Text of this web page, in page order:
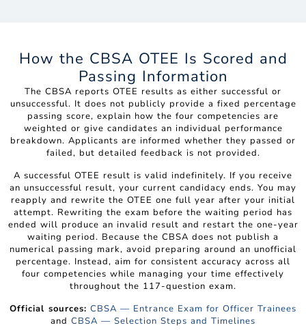
How the CBSA OTEE Is Scored and
Passing Information
The CBSA reports OTEE results as either successful or
unsuccessful. It does not publicly provide a fixed percentage
passing score, explain how the four competencies are
weighted or give candidates an individual performance
breakdown. Applicants are informed whether they passed or
failed, but detailed feedback is not provided.
A successful OTEE result is valid indefinitely. If you receive
an unsuccessful result, your current candidacy ends. You may
reapply and rewrite the OTEE one full year after your initial
attempt. Rewriting the exam before the waiting period has
ended will produce an invalid result and restart the one-year
waiting period. Because the CBSA does not publish a
numerical passing mark, avoid preparing around an unofficial
percentage. Instead, aim for consistent accuracy across all
four competencies while managing your time effectively
throughout the 117-question exam.
Official sources: CBSA — Entrance Exam for Officer Trainees
and CBSA — Selection Steps and Timelines